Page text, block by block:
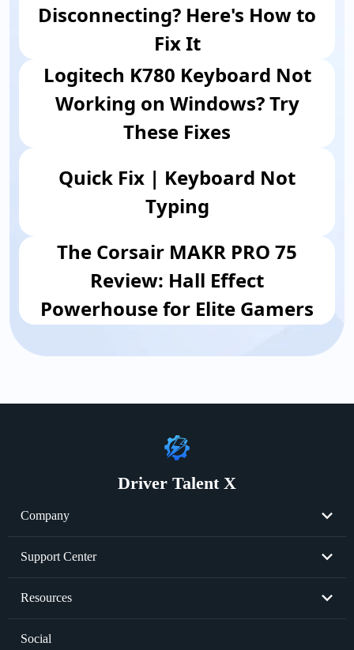
Disconnecting? Here's How to
Fix It
Logitech K780 Keyboard Not
Working on Windows? Try
These Fixes
Quick Fix | Keyboard Not
Typing
The Corsair MAKR PRO 75
Review: Hall Effect
Powerhouse for Elite Gamers
Driver Talent X
Company
About Us
Support Center
Resend License Key
Resources
Graphics Card Issues
Social